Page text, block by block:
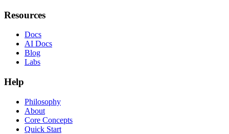
Resources
Docs
AI Docs
Blog
Labs
Help
Philosophy
About
Core Concepts
Quick Start